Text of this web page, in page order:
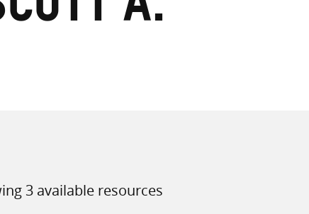
A.
3 available resources